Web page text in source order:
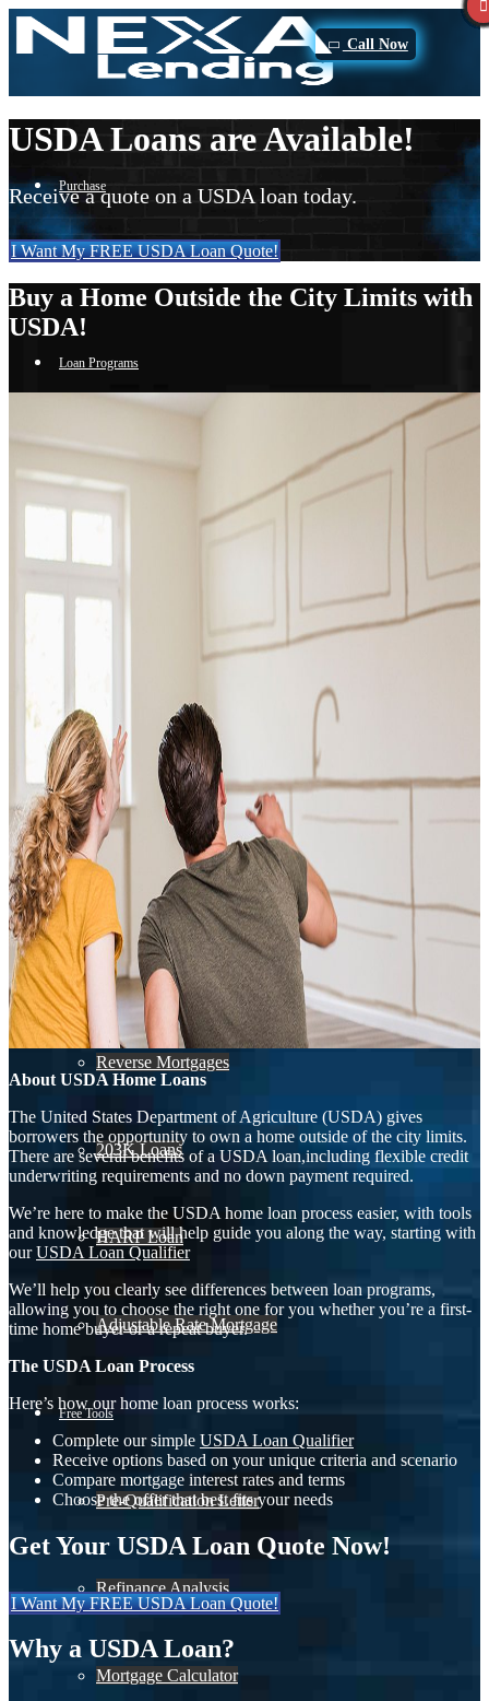
Call Now
Purchase
Loan Programs
FHA
Jumbo Loans
15-year-fixed-rate-mortgage
30 Year Fixed Mortgage
Reverse Mortgages
203K Loans
HARP Loan
Adjustable Rate Mortgage
Free Tools
Pre-Qualification Letter
Refinance Analysis
Mortgage Calculator
USDA Loans are Available!
Receive a quote on a USDA loan today.
I Want My FREE USDA Loan Quote!
Buy a Home Outside the City Limits with
USDA!
About USDA Home Loans
The United States Department of Agriculture (USDA) gives
borrowers the opportunity to own a home outside of the city limits.
There are several benefits of a USDA loan,including flexible credit
underwriting requirements and no down payment required.
We’re here to make the USDA home loan process easier, with tools
and knowledge that will help guide you along the way, starting with
ourUSDA Loan Qualifier
We’ll help you clearly see differences between loan programs,
allowing you to choose the right one for you whether you’re a first-
time home buyer or a repeat buyer.
The USDA Loan Process
Here’s how our home loan process works:
Complete our simple USDA Loan Qualifier
Receive options based on your unique criteria and scenario
Compare mortgage interest rates and terms
Choose the offer that best fits your needs
Get Your USDA Loan Quote Now!
I Want My FREE USDA Loan Quote!
Why a USDA Loan?